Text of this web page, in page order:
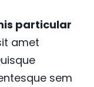
particular
amet
sem